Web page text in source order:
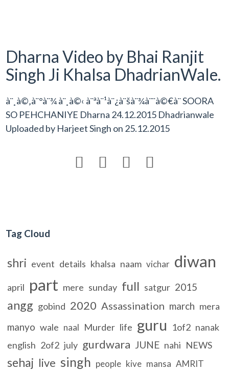
Dharna Video by Bhai Ranjit
Singh Ji Khalsa DhadrianWale.
à¨¸à©‚à¨°à¨¾ à¨¸à©‹ à¨ªà¨¹à¨¿à¨šà¨¾à¨¨à©€à¨ SOORA
SO PEHCHANIYE Dharna 24.12.2015 Dhadrianwale
Uploaded by Harjeet Singh on 25.12.2015
   
Tag Cloud
shri event details khalsa naam vichar diwan
april part mere sunday full satgur 2015
angg gobind 2020 Assassination march mera
manyo wale naal Murder life guru 1of2 nanak
english 2of2 july gurdwara JUNE nahi NEWS
sehaj live singh people kive mansa AMRIT